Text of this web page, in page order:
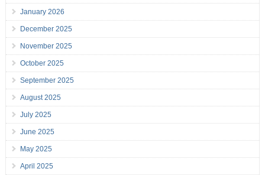
January 2026
December 2025
November 2025
October 2025
September 2025
August 2025
July 2025
June 2025
May 2025
April 2025